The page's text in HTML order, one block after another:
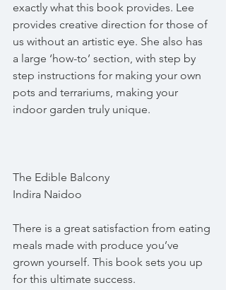
exactly what this book provides. Lee
provides creative direction for those of
us without an artistic eye. She also has
a large ‘how-to’ section, with step by
step instructions for making your own
pots and terrariums, making your
indoor garden truly unique.
The Edible Balcony
Indira Naidoo
There is a great satisfaction from eating
meals made with produce you’ve
grown yourself. This book sets you up
for this ultimate success.